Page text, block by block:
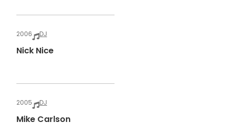
2006 DJ
Nick Nice
2005 DJ
Mike Carlson